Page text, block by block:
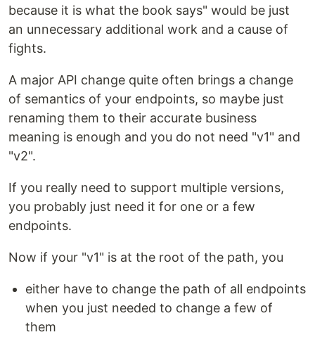
because it is what the book says" would be just
an unnecessary additional work and a cause of
fights.
A major API change quite often brings a change
of semantics of your endpoints, so maybe just
renaming them to their accurate business
meaning is enough and you do not need "v1" and
"v2".
If you really need to support multiple versions,
you probably just need it for one or a few
endpoints.
Now if your "v1" is at the root of the path, you
either have to change the path of all endpoints
when you just needed to change a few of
them